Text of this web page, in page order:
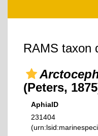
RAMS taxon
(Peters,
AphiaID
231404